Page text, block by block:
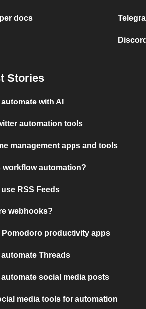
docs
Stories
with AI
automation tools
management apps and tools
workflow automation?
use RSS Feeds
webhooks?
Pomodoro productivity apps
automate Threads
automate social media posts
media tools for automation